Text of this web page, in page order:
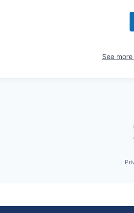
See